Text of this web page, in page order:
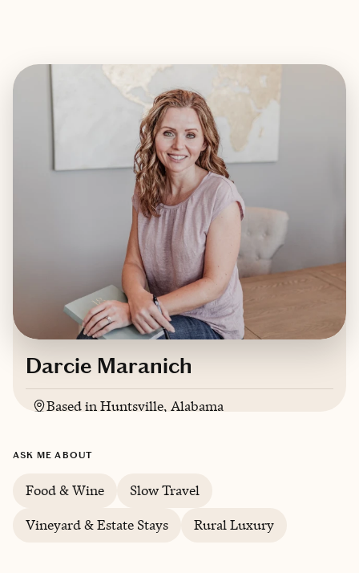
Darcie Maranich
Based inHuntsville, Alabama
ASK ME ABOUT
Food & Wine
Slow Travel
Vineyard & Estate Stays
Rural Luxury